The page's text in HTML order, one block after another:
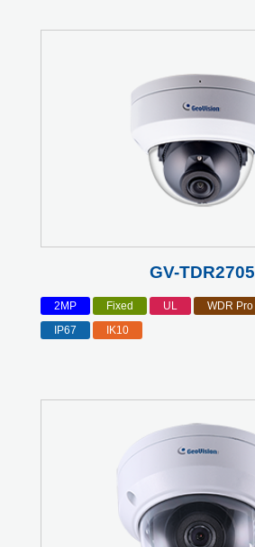
GV-TDR2705
2MP Fixed UL WDR Pro
IP67
IK10